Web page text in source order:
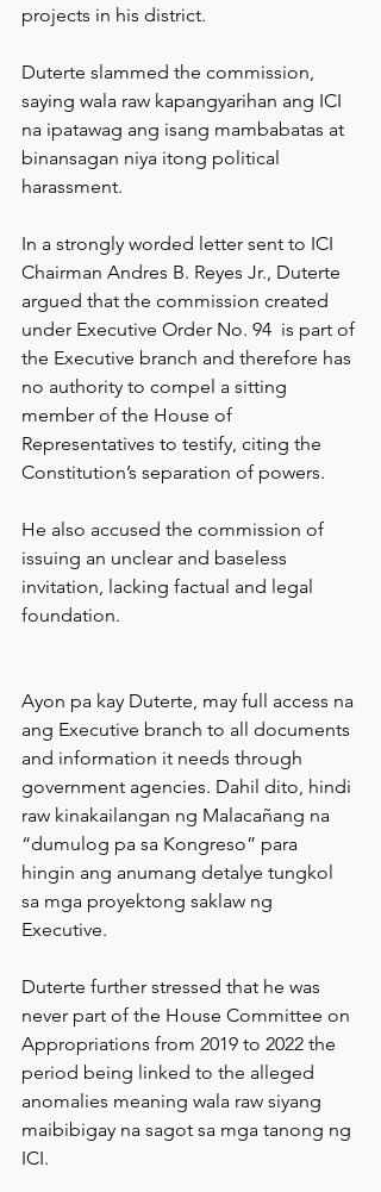
projects in his district.
Duterte slammed the commission,
saying wala raw kapangyarihan ang ICI
na ipatawag ang isang mambabatas at
binansagan niya itong political
harassment.
In a strongly worded letter sent to ICI
Chairman Andres B. Reyes Jr., Duterte
argued that the commission created
under Executive Order No. 94  is part of
the Executive branch and therefore has
no authority to compel a sitting
member of the House of
Representatives to testify, citing the
Constitution’s separation of powers.
He also accused the commission of
issuing an unclear and baseless
invitation, lacking factual and legal
foundation.
Ayon pa kay Duterte, may full access na
ang Executive branch to all documents
and information it needs through
government agencies. Dahil dito, hindi
raw kinakailangan ng Malacañang na
“dumulog pa sa Kongreso” para
hingin ang anumang detalye tungkol
sa mga proyektong saklaw ng
Executive.
Duterte further stressed that he was
never part of the House Committee on
Appropriations from 2019 to 2022 the
period being linked to the alleged
anomalies meaning wala raw siyang
maibibigay na sagot sa mga tanong ng
ICI.